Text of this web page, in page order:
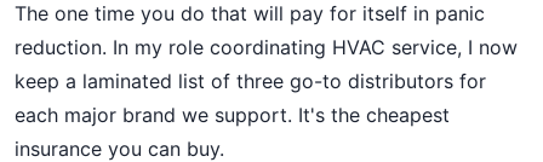
The one time you do that will pay for itself in panic
reduction. In my role coordinating HVAC service, I now
keep a laminated list of three go-to distributors for
each major brand we support. It's the cheapest
insurance you can buy.